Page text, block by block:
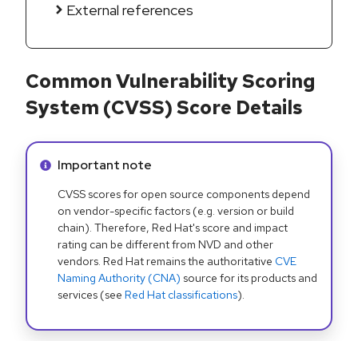
External references
Common Vulnerability Scoring
System (CVSS) Score Details
Info alert:
Important note
CVSS scores for open source components depend
on vendor-specific factors (e.g. version or build
chain). Therefore, Red Hat's score and impact
rating can be different from NVD and other
vendors. Red Hat remains the authoritative CVE
Naming Authority (CNA) source for its products and
services (see Red Hat classifications).